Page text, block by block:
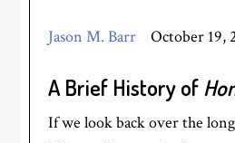
Jason M. Barr October 19,
A Brief History of
If we look back over the